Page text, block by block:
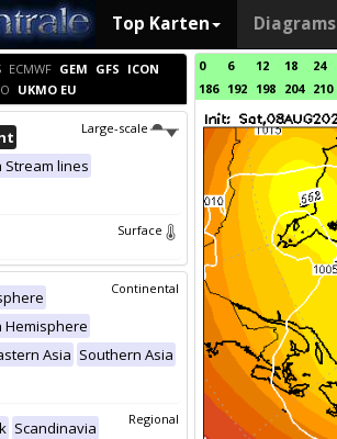
Top Karten Diagrams
ECMWF GEM GFS ICON
UKMO EU
Large-scale
Stream lines
Surface
Continental
Hemisphere
Asia Southern Asia
Regional
Scandinavia
0 6 12 18 24
186 192 198 204 210